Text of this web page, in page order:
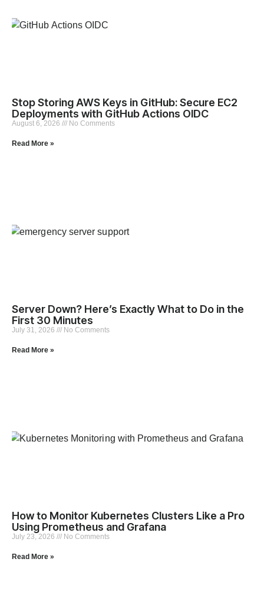
Stop Storing AWS Keys in GitHub: Secure EC2
Deployments with GitHub Actions OIDC
August 6, 2026 No Comments
Read More »
Server Down? Here’s Exactly What to Do in the
First 30 Minutes
July 31, 2026 No Comments
Read More »
How to Monitor Kubernetes Clusters Like a Pro
Using Prometheus and Grafana
July 23, 2026 No Comments
Read More »